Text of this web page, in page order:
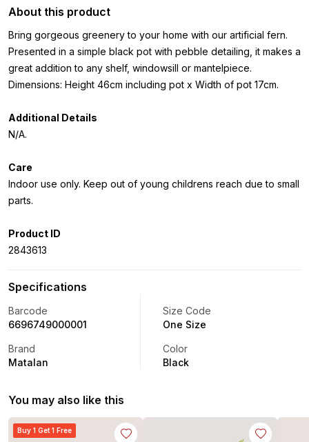
About this product
Bring gorgeous greenery to your home with our artificial fern.
Presented in a simple black pot with pebble detailing, it makes a
great addition to any shelf, windowsill or mantelpiece.
Dimensions: Height 46cm including pot x Width of pot 17cm.
Additional Details
N/A.
Care
Indoor use only. Keep out of young childrens reach due to small
parts.
Product ID
2843613
Specifications
Barcode
6696749000001
Size Code
One Size
Brand
Matalan
Color
Black
You may also like this
Buy 1 Get 1 Free